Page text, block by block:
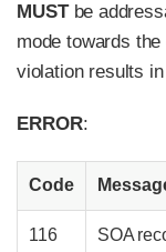
MUSTbe
mode towards the
violation results in
ERROR:
Code
116 SOA